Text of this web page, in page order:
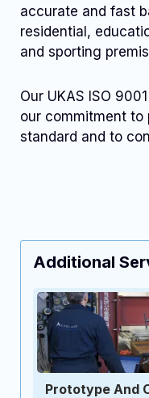
Additional
Prototype And
accurate and fast
residential,
and sporting
Our UKAS ISO
our commitment to
standard and to